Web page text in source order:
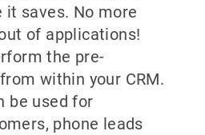
it saves. No more
of applications!
the pre-
within your CRM.
be used for
phone leads